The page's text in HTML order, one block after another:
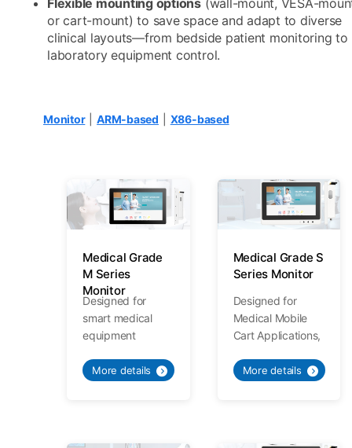
Flexible mounting options (wall-mount, VESA-
or cart-mount) to save space and adapt to diverse
clinical layouts—from bedside patient monitoring to
laboratory equipment control.
Monitor ARM-based X86-based
Medical Grade
M Series
Monitor
Designed for
smart medical
equipment
Medical
More details
Medical Grade S
Series Monitor
Designed for
Medical Mobile
Cart Applications,
needs of medical
More details